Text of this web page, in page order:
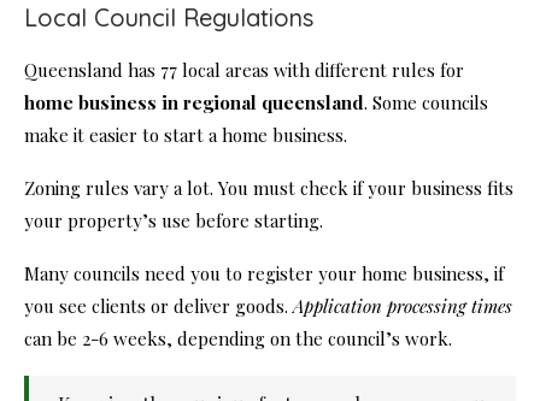
Local Council Regulations
Queensland has 77 local areas with different rules for
home business in regional queensland. Some councils
make it easier to start a home business.
Zoning rules vary a lot. You must check if your business fits
your property’s use before starting.
Many councils need you to register your home business, if
you see clients or deliver goods.Application processing times
can be 2-6 weeks, depending on the council’s work.